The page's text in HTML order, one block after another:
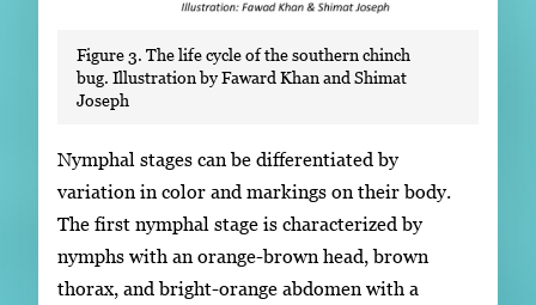
Figure 3. The life cycle of the southern chinch
bug. Illustration by Faward Khan and Shimat
Joseph
Nymphal stages can be differentiated by
variation in color and markings on their body.
The first nymphal stage is characterized by
nymphs with an orange-brown head, brown
thorax, and bright-orange abdomen with a